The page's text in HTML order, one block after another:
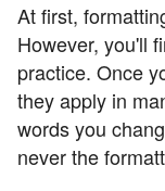
At first,
However, you'll
practice. Once
they apply in
words you
never the